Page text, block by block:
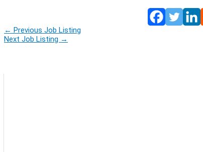
← Previous Job Listing
Next Job Listing →